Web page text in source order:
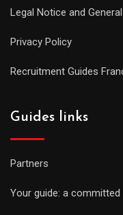
Legal Notice and
Privacy Policy
Recruitment Guides
Guides links
Partners
Your guide: a